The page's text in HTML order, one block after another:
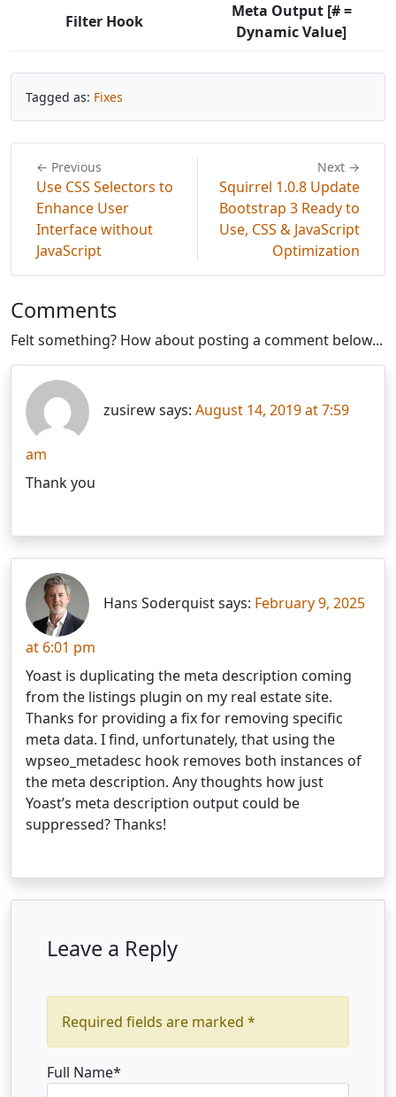
Filter Hook
Meta Output [# =
Dynamic Value]
Tagged as: Fixes
← Previous
Use CSS Selectors to
Enhance User
Interface without
JavaScript
Next →
Squirrel 1.0.8 Update
Bootstrap 3 Ready to
Use, CSS & JavaScript
Optimization
Comments
Felt something? How about posting a comment below...
zusirew says: August 14, 2019 at 7:59
am
Thank you
Hans Soderquist says: February 9, 2025
at 6:01 pm
Yoast is duplicating the meta description coming
from the listings plugin on my real estate site.
Thanks for providing a fix for removing specific
meta data. I find, unfortunately, that using the
wpseo_metadesc hook removes both instances of
the meta description. Any thoughts how just
Yoast’s meta description output could be
suppressed? Thanks!
Leave a Reply
Required fields are marked *
Full Name*